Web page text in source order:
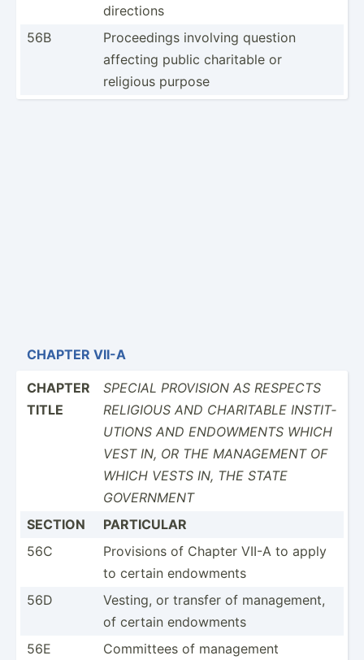
directions
56B
Procee­dings involving question
affecting public charitable or
religious purpose
CHAPTER VII-A
CHAPTER
TITLE
SPECIAL PROVISION AS RESPECTS
RELIGIOUS AND CHARITABLE INSTIT­
UTIONS AND ENDOWMENTS WHICH
VEST IN, OR THE MANAGEMENT OF
WHICH VESTS IN, THE STATE
GOVERNMENT
SECTION
PARTICULAR
56C
Provisions of Chapter VII-A to apply
to certain endowments
56D
Vesting, or transfer of manage­ment,
of certain endowments
56E
Committees of management